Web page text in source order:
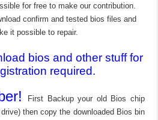
for free to make our contribution.
confirm and tested bios files and
it possible to repair.
bios and other stuff for
required.
First Backup your old Bios chip
then copy the downloaded Bios bin